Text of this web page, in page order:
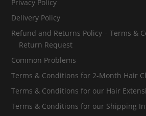
Privacy Policy
Delivery Policy
Refund and Returns Policy – Terms &
Return Request
Common Problems
Terms & Conditions for 2-Month Hair
Terms & Conditions for our Hair
Terms & Conditions for our Shipping